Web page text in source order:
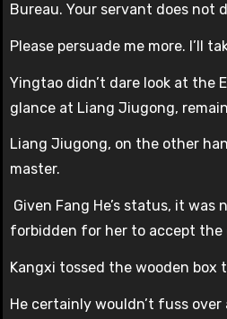
Bureau. Your servant does not
Please persuade me more. I’ll
Yingtao didn’t dare look at the
glance at Liang Jiugong,
Liang Jiugong, on the other
master.
Given Fang He’s status, it
forbidden for her to accept
Kangxi tossed the wooden box
He certainly wouldn’t fuss